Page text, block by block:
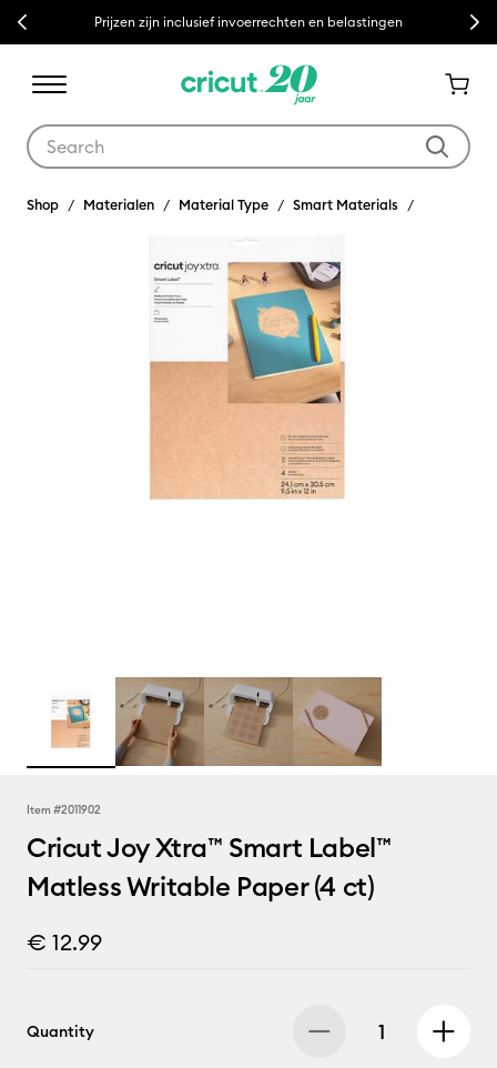
Previous Prijzen zijn inclusief invoerrechten en belastingen Next
Shop Materialen Material Type Smart Materials
Item #2011902
Cricut Joy Xtra™ Smart Label™
Matless Writable Paper (4 ct)
€ 12.99
Quantity